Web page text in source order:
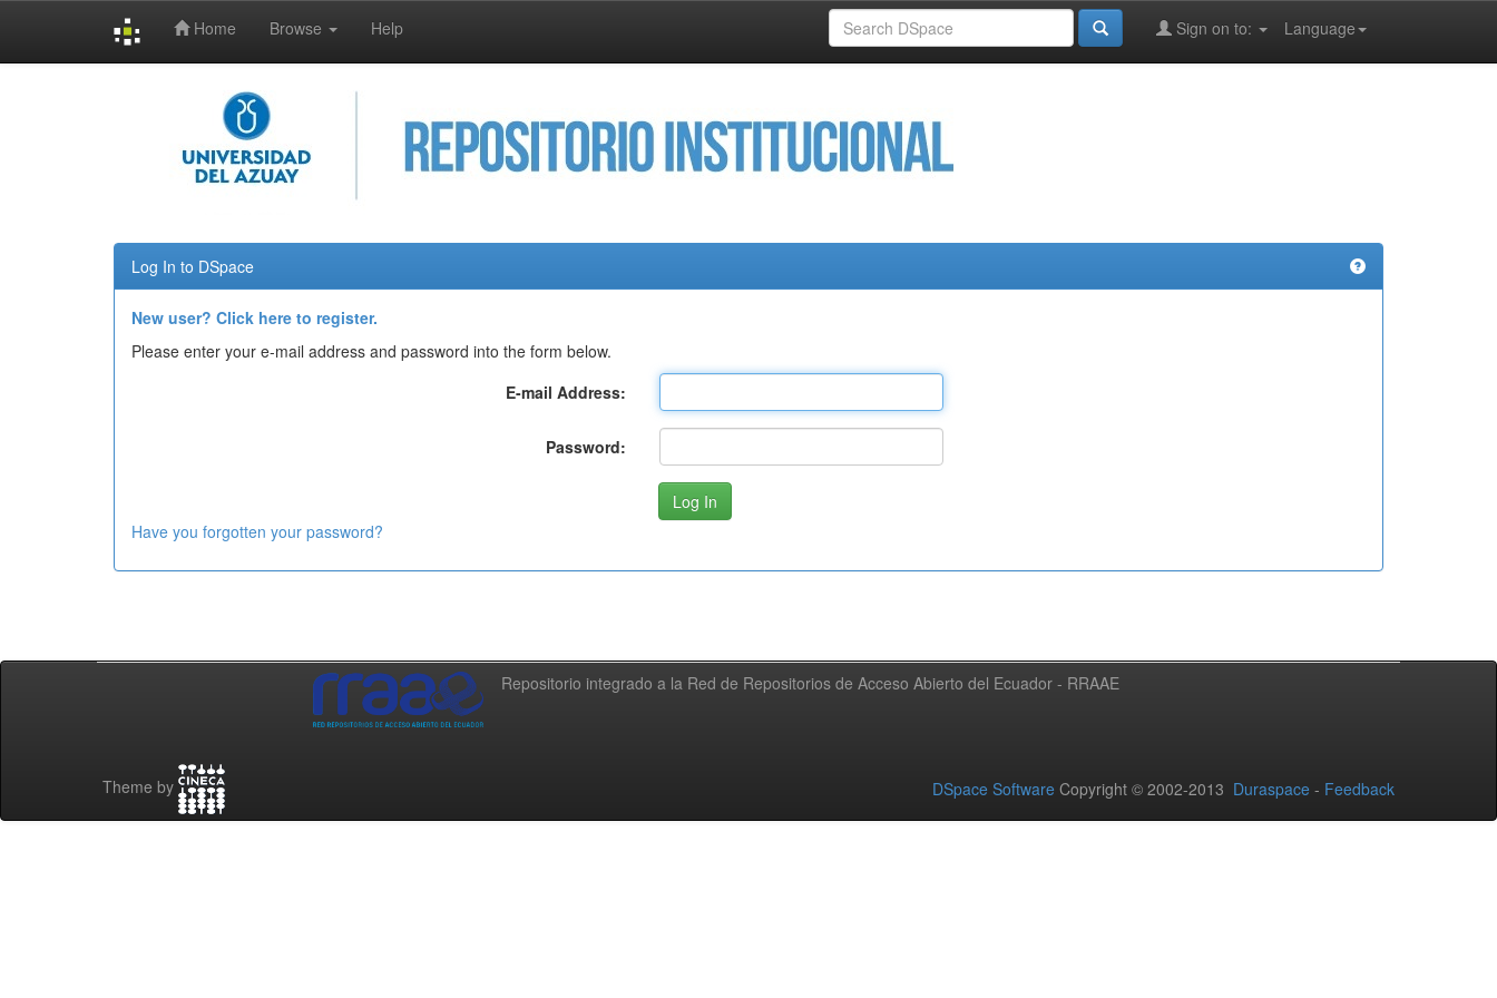
Home Browse Help Language
Sign on to:
Log In to DSpace
New user? Click here to register.
Please enter your e-mail address and password into the form below.
E-mail Address:
Password:
Have you forgotten your password?
Repositorio integrado a la Red de Repositorios de Acceso Abierto del Ecuador - RRAAE
Theme by DSpace Software Copyright © 2002-2013 Duraspace - Feedback